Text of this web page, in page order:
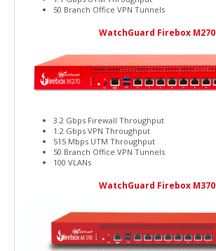
50 Branch Office VPN Tunnels
WatchGuard Firebox M270
3.2 Gbps Firewall Throughput
1.2 Gbps VPN Throughput
515 Mbps UTM Throughput
50 Branch Office VPN Tunnels
100 VLANs
WatchGuard Firebox M370